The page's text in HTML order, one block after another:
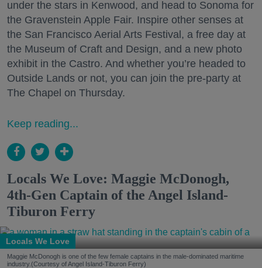
under the stars in Kenwood, and head to Sonoma for
the Gravenstein Apple Fair. Inspire other senses at
the San Francisco Aerial Arts Festival, a free day at
the Museum of Craft and Design, and a new photo
exhibit in the Castro. And whether you’re headed to
Outside Lands or not, you can join the pre-party at
The Chapel on Thursday.
Keep reading...
Locals We Love: Maggie McDonogh,
4th-Gen Captain of the Angel Island-
Tiburon Ferry
Locals We Love
Maggie McDonogh is one of the few female captains in the male-dominated maritime
industry.(Courtesy of Angel Island-Tiburon Ferry)